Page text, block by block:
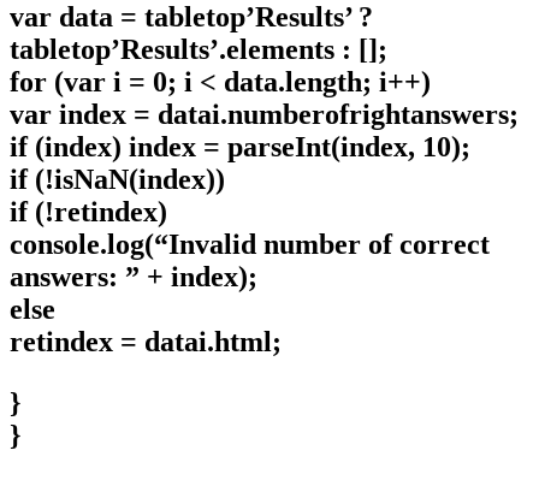
var data = tabletop’Results’ ?
tabletop’Results’.elements : [];
for (var i = 0; i < data.length; i++)
var index = datai.numberofrightanswers;
if (index) index = parseInt(index, 10);
if (!isNaN(index))
if (!retindex)
console.log(“Invalid number of correct
answers: ” + index);
else
retindex = datai.html;
}
}